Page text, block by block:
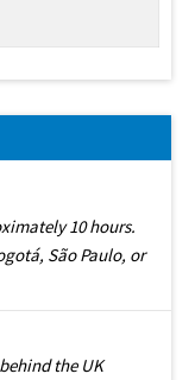
10 hours.
São Paulo, or
the UK